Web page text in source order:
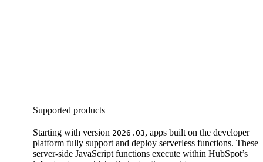
Supported products
Starting with version 2026.03, apps built on the developer
platform fully support and deploy serverless functions. These
server-side JavaScript functions execute within HubSpot’s